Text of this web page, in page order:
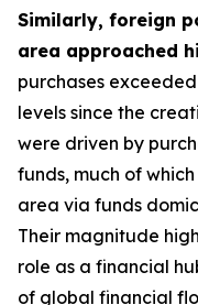
Similarly, foreign
area approached
purchases
levels since the
were driven by
funds, much of
area via funds
Their magnitude
role as a financial
of global financial